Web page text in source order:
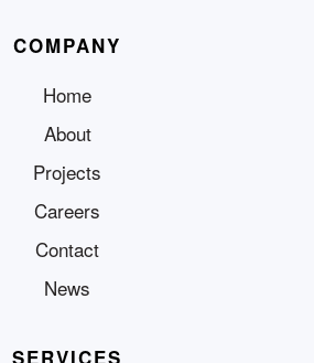
COMPANY
Home
About
Projects
Careers
Contact
News